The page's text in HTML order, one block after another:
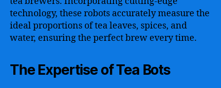
technology, these robots accurately measure the
ideal proportions of tea leaves, spices, and
water, ensuring the perfect brew every time.
The Expertise of Tea Bots